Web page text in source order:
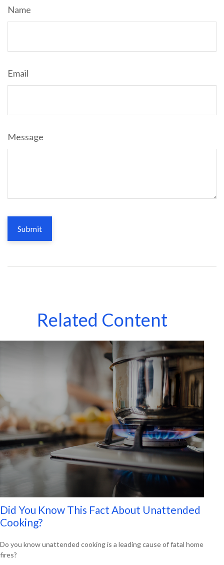
Name
Email
Message
Related Content
Did You Know This Fact About Unattended
Cooking?
Do you know unattended cooking is a leading cause of fatal home
fires?